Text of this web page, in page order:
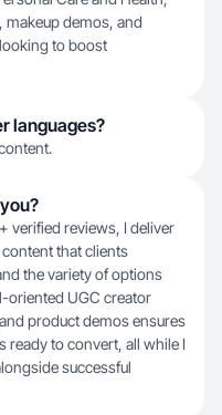
makeup demos, and
to boost
languages?
verified reviews, I deliver
that clients
the variety of options
oriented UGC creator
product demos ensures
ready to convert, all while I
successful